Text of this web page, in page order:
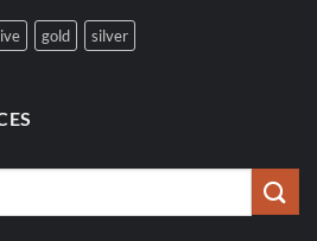
gold silver